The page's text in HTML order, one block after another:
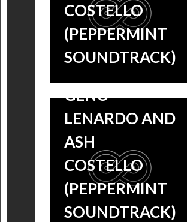
COSTELLO
(PEPPERMINT
SOUNDTRACK)
EXCLUSIVE
LYRIC VIDEO:
GENO
LENARDO AND
ASH
COSTELLO
(PEPPERMINT
SOUNDTRACK)